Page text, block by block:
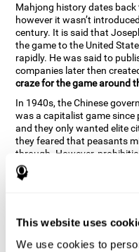
This website uses
We use cookies to
Mahjong history dates
however it wasn’t
century. It is said that
the game to the United
rapidly. He was said to
companies later then
craze for the game around
In 1940s, the Chinese
was a capitalist game
and they only wanted elite
they feared that peasants
through. However,
very popular due to the tile
CogniFit scientists have
How can the
improve your